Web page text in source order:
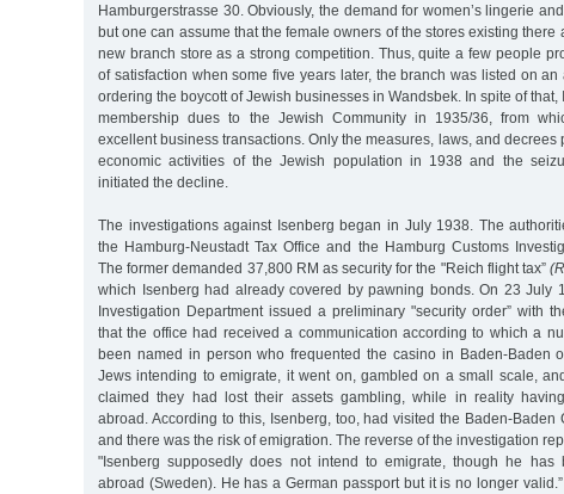
Hamburgerstrasse 30. Obviously, the demand for women’s lingerie
but one can assume that the female owners of the stores existing there
new branch store as a strong competition. Thus, quite a few people
of satisfaction when some five years later, the branch was listed on an
ordering the boycott of Jewish businesses in Wandsbek. In spite of
membership dues to the Jewish Community in 1935/36, from
excellent business transactions. Only the measures, laws, and decrees
economic activities of the Jewish population in 1938 and the
initiated the decline.
The investigations against Isenberg began in July 1938. The
the Hamburg-Neustadt Tax Office and the Hamburg Customs
The former demanded 37,800 RM as security for the "Reich flight tax”
which Isenberg had already covered by pawning bonds. On 23 July
Investigation Department issued a preliminary "security order” with
that the office had received a communication according to which a
been named in person who frequented the casino in Baden-Baden
Jews intending to emigrate, it went on, gambled on a small scale,
claimed they had lost their assets gambling, while in reality
abroad. According to this, Isenberg, too, had visited the Baden-Baden
and there was the risk of emigration. The reverse of the investigation
"Isenberg supposedly does not intend to emigrate, though he has
abroad (Sweden). He has a German passport but it is no longer